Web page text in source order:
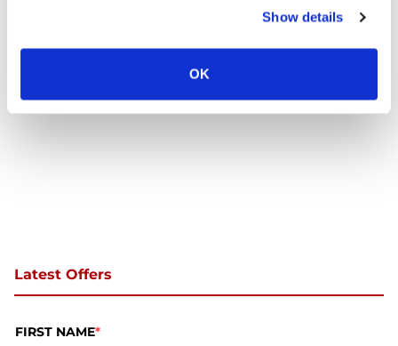
Show details
OK
Latest Offers
FIRST NAME